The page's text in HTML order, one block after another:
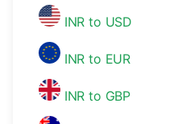
INR to USD
INR to EUR
INR to GBP